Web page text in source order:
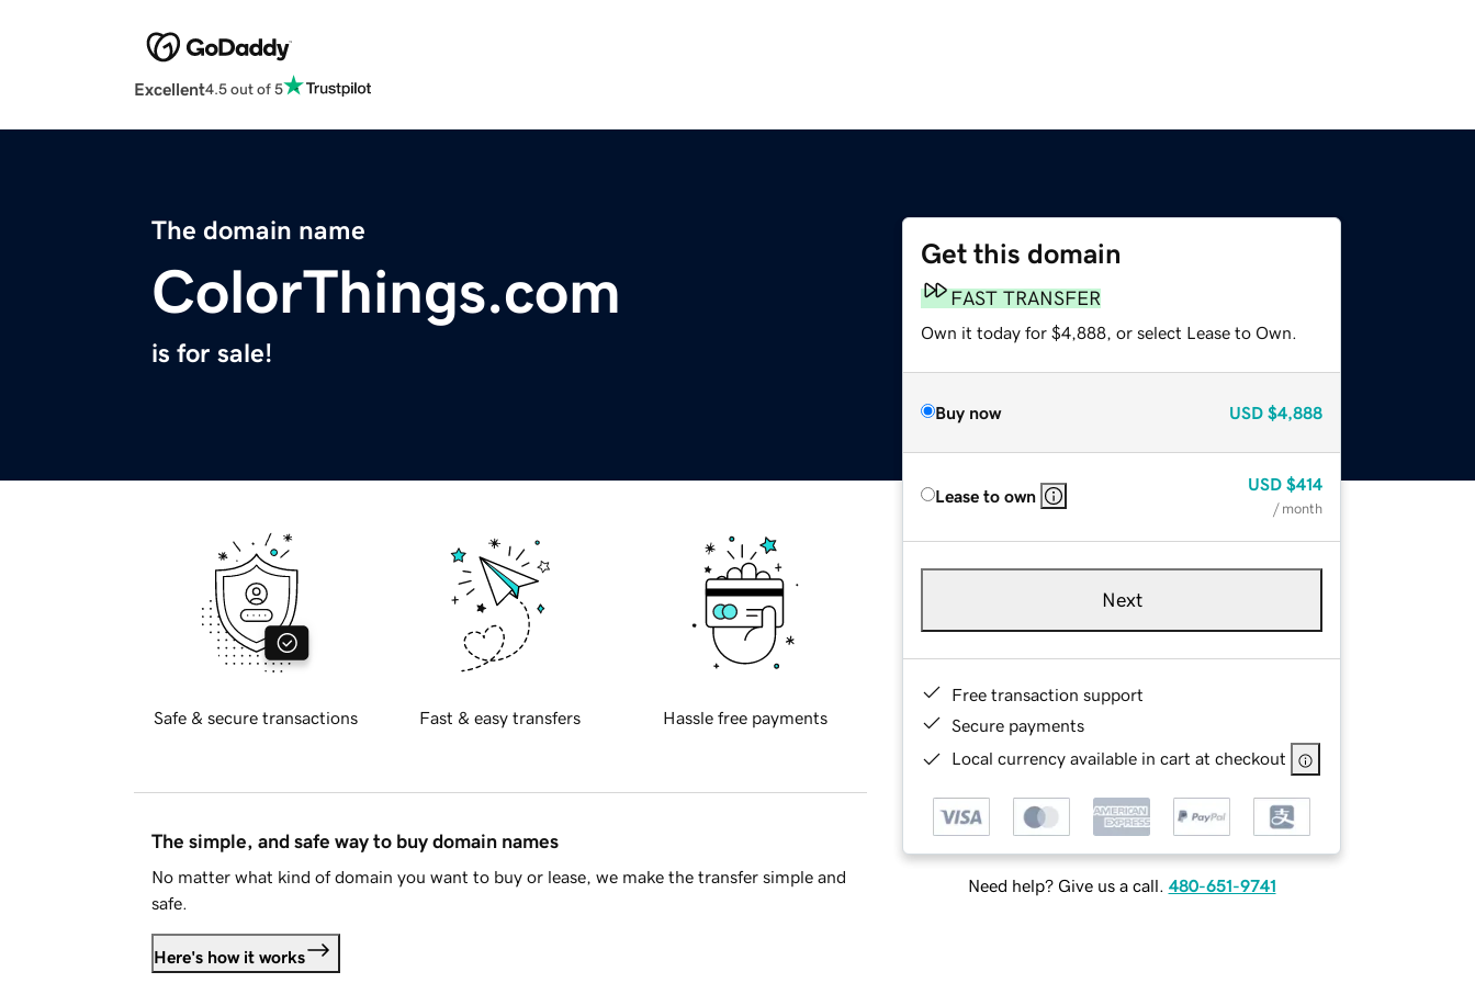
Excellent4.5 out of 5
The domain name
ColorThings.com
is for sale!
Get this domain
FAST TRANSFER
Own it today for $4,888, or select Lease to Own.
Buy now USD $4,888
Lease to own
USD $414
/ month
Next
Free transaction support
Secure payments
Local currency available in cart at checkout
Need help? Give us a call. 480-651-9741
Safe & secure transactions Fast & easy transfers Hassle free payments
The simple, and safe way to buy domain names
No matter what kind of domain you want to buy or lease, we make the transfer simple and
safe.
Here's how it works